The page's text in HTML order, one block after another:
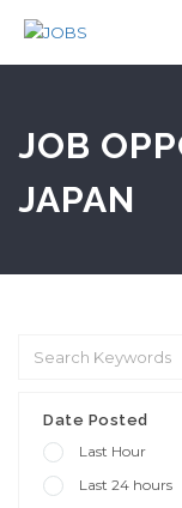
JOB
JAPAN
Date Posted
Last Hour
Last 24 hours